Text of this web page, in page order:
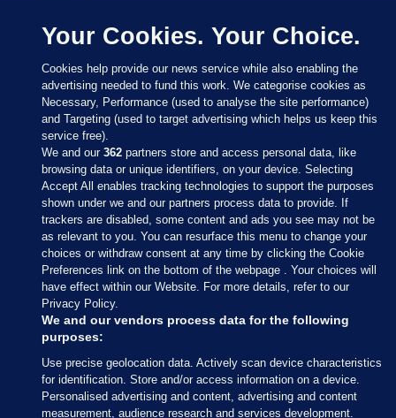
Sections
Journal Media
Our Network
Terms & Legal Notices
© 2026 Journal Media Ltd
Your Cookies. Your Choice.
Cookies help provide our news service while also enabling the
advertising needed to fund this work. We categorise cookies as
Necessary, Performance (used to analyse the site performance)
and Targeting (used to target advertising which helps us keep this
service free).
We and our362 partners store and access personal data, like
browsing data or unique identifiers, on your device. Selecting
Accept All enables tracking technologies to support the purposes
shown under we and our partners process data to provide. If
trackers are disabled, some content and ads you see may not be
as relevant to you. You can resurface this menu to change your
choices or withdraw consent at any time by clicking the Cookie
Preferences link on the bottom of the webpage . Your choices will
have effect within our Website. For more details, refer to our
Privacy Policy.
We and our vendors process data for the following
purposes:
Use precise geolocation data. Actively scan device characteristics
for identification. Store and/or access information on a device.
Personalised advertising and content, advertising and content
measurement, audience research and services development.